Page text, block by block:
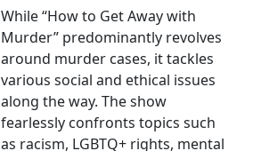
While “How to Get Away with
Murder” predominantly revolves
around murder cases, it tackles
various social and ethical issues
along the way. The show
fearlessly confronts topics such
as racism, LGBTQ+ rights, mental